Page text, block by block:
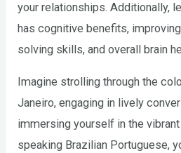
your relationships. Additionally,
has cognitive benefits,
solving skills, and overall brain
Imagine strolling through the
Janeiro, engaging in lively
immersing yourself in the
speaking Brazilian Portuguese,